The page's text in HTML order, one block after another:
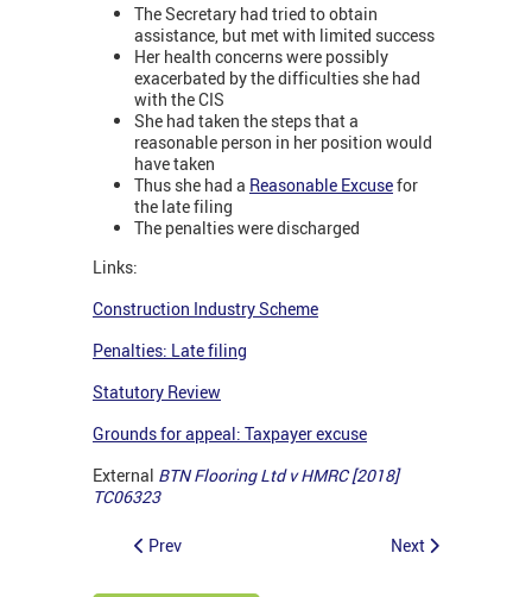
The Secretary had tried to obtain
assistance, but met with limited success
Her health concerns were possibly
exacerbated by the difficulties she had
with the CIS
She had taken the steps that a
reasonable person in her position would
have taken
Thus she had a Reasonable Excusefor
the late filing
The penalties were discharged
Links:
Construction Industry Scheme
Penalties: Late filing
Statutory Review
Grounds for appeal: Taxpayer excuse
External BTN Flooring Ltd v HMRC [2018]
TC06323
Prev Next